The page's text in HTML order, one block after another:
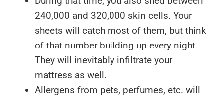
240,000 and 320,000 skin cells. Your
sheets will catch most of them, but think
of that number building up every night.
They will inevitably infiltrate your
mattress as well.
Allergens from pets, perfumes, etc. will